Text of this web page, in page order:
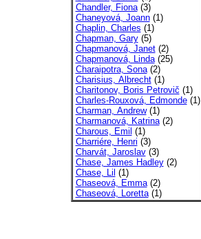
Chandler, Fiona(3)
Chaneyová, Joann(1)
Chaplin, Charles (1)
Chapman, Gary(5)
Chapmanová, Janet(2)
Chapmanová, Linda(25)
Charaipotra, Sona(2)
Charisius, Albrecht(1)
Charitonov, Boris Petrovič (1)
Charles-Rouxová, Edmonde(1)
Charman, Andrew(1)
Charmanová, Katrina(2)
Charous, Emil (1)
Charriére, Henri (3)
Charvát, Jaroslav(3)
Chase, James Hadley(2)
Chase, Lil (1)
Chaseová, Emma(2)
Chaseová, Loretta(1)